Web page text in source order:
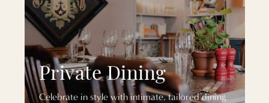
Private Dining
Celebrate in style with intimate, tailored dining